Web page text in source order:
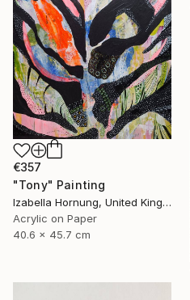
€357
"Tony" Painting
Izabella Hornung, United Kingdom
Acrylic on Paper
40.6 x 45.7 cm